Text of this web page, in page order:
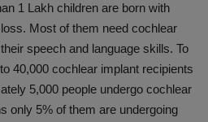
1 Lakh children are born with
Most of them need cochlear
speech and language skills. To
40,000 cochlear implant recipients
5,000 people undergo cochlear
only 5% of them are undergoing